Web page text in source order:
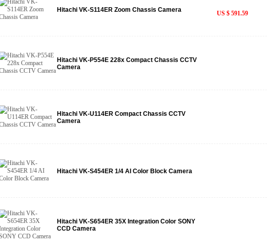
Hitachi VK-S114ER Zoom Chassis Camera US $ 591.59
Hitachi VK-P554E 228x Compact Chassis CCTV
Camera
Hitachi VK-U114ER Compact Chassis CCTV
Camera
Hitachi VK-S454ER 1/4 AI Color Block Camera
Hitachi VK-S654ER 35X Integration Color SONY
CCD Camera